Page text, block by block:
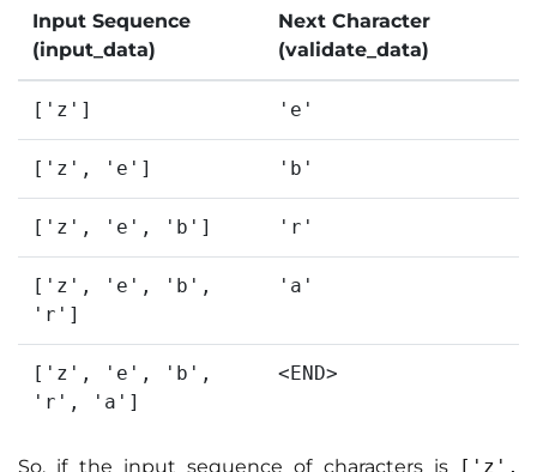
Input Sequence
(input_data)
Next Character
(validate_data)
['z'] 'e'
['z', 'e'] 'b'
['z', 'e', 'b'] 'r'
['z', 'e', 'b',
'r']
'a'
['z', 'e', 'b',
'r', 'a']
<END>
So, if the input sequence of characters is
['z',